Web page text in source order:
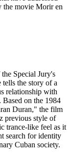
the movie Morir en
Special Jury's
the story of a
relationship with
on the 1984
Duran," the film
previous style of
trance-like feel as it
search for identity
Cuban society.